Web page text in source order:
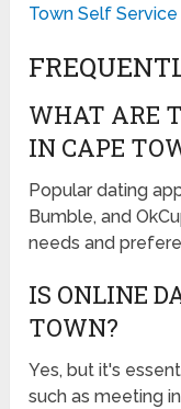
Town Self
WHAT ARE
IN CAPE
Popular dating
Bumble, and
needs and
IS ONLINE
TOWN?
Yes, but it's
such as meeting